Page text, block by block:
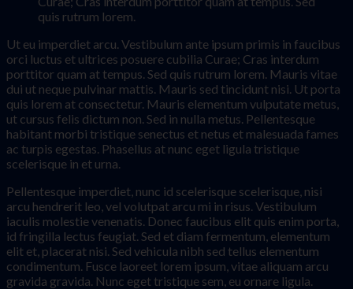
quis rutrum lorem.
Ut eu imperdiet arcu. Vestibulum ante ipsum primis in faucibus
orci luctus et ultrices posuere cubilia Curae; Cras interdum
porttitor quam at tempus. Sed quis rutrum lorem. Mauris vitae
dui ut neque pulvinar mattis. Mauris sed tincidunt nisi. Ut porta
quis lorem at consectetur. Mauris elementum vulputate metus,
ut cursus felis dictum non. Sed in nulla metus. Pellentesque
habitant morbi tristique senectus et netus et malesuada fames
ac turpis egestas. Phasellus at nunc eget ligula tristique
scelerisque in et urna.
Pellentesque imperdiet, nunc id scelerisque scelerisque, nisi
arcu hendrerit leo, vel volutpat arcu mi in risus. Vestibulum
iaculis molestie venenatis. Donec faucibus elit quis enim porta,
id fringilla lectus feugiat. Sed et diam fermentum, elementum
elit et, placerat nisi. Sed vehicula nibh sed tellus elementum
condimentum. Fusce laoreet lorem ipsum, vitae aliquam arcu
gravida gravida. Nunc eget tristique sem, eu ornare ligula.